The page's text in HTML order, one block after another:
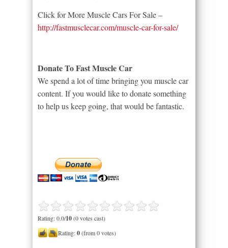
Click for More Muscle Cars For Sale –
http://fastmusclecar.com/muscle-car-for-sale/
Donate To Fast Muscle Car
We spend a lot of time bringing you muscle car
content. If you would like to donate something
to help us keep going, that would be fantastic.
Rating: 0.0/10(0 votes cast)
Rating:0(from 0 votes)